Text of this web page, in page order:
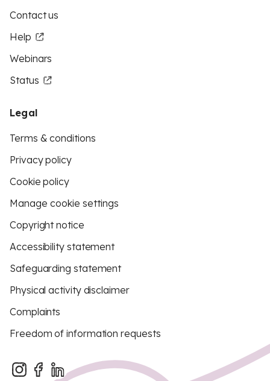
Contact us
Help
Webinars
Status
Legal
Terms & conditions
Privacy policy
Cookie policy
Manage cookie settings
Copyright notice
Accessibility statement
Safeguarding statement
Physical activity disclaimer
Complaints
Freedom of information requests